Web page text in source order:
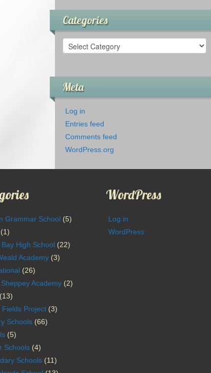
Categories
Categories
Meta
Log in
Entries feed
Comments feed
WordPress.org
Grammar School(5)
High School(22)
Academy(3)
(26)
Academy(2)
Fields Project(3)
Schools(66)
(5)
Schools(4)
Schools(11)
WordPress
Log in
WordPress